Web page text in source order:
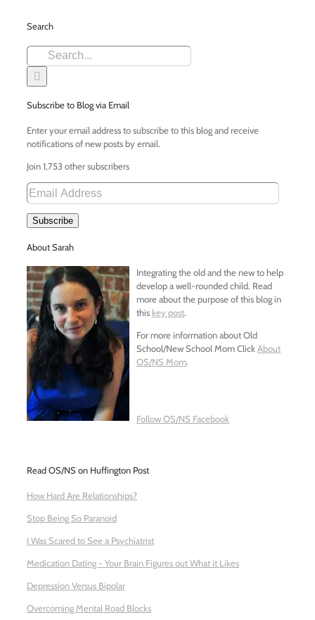
Search
Search
for:
Subscribe to Blog via Email
Enter your email address to subscribe to this blog and receive
notifications of new posts by email.
Join 1,753 other subscribers
Email
Address
Subscribe
About Sarah
Integrating the old and the new to help
develop a well-rounded child. Read
more about the purpose of this blog in
this key post.
For more information about Old
School/New School Mom ClickAbout
OS/NS Mom.
Follow OS/NS Facebook
Read OS/NS on Huffington Post
How Hard Are Relationships?
Stop Being So Paranoid
I Was Scared to See a Psychiatrist
Medication Dating - Your Brain Figures out What it Likes
Depression Versus Bipolar
Overcoming Mental Road Blocks